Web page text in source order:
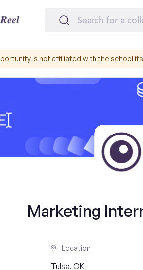
is not affiliated with the school
Marketing
Location
Tulsa, OK